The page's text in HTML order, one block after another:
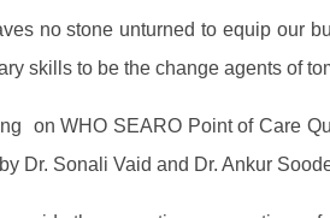
no stone unturned to equip our
skills to be the change agents of
on WHO SEARO Point of Care
Dr. Sonali Vaid and Dr. Ankur